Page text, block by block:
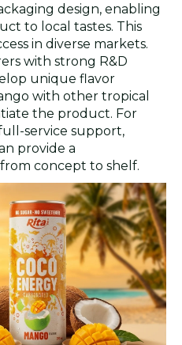
design, enabling
to local tastes. This
in diverse markets.
with strong R&D
unique flavor
with other tropical
the product. For
service support,
provide a
concept to shelf.